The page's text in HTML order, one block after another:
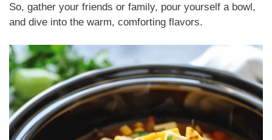
So, gather your friends or family, pour yourself a bowl,
and dive into the warm, comforting flavors.